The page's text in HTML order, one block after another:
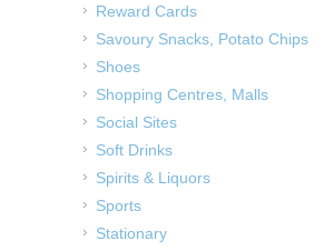
Reward Cards
Savoury Snacks, Potato Chips
Shoes
Shopping Centres, Malls
Social Sites
Soft Drinks
Spirits & Liquors
Sports
Stationary